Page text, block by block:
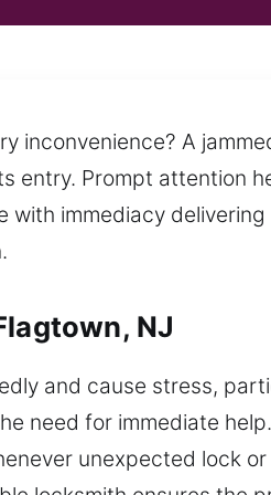
inconvenience? A
entry. Prompt attention
immediacy
NJ
and cause stress,
need for immediate
unexpected lock